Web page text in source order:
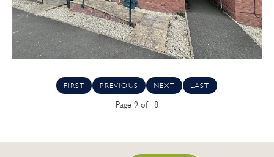
FIRST PREVIOUS NEXT LAST
Page 9 of 18